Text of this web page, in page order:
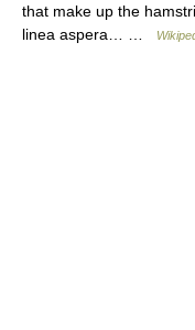
that make up the
linea aspera… …